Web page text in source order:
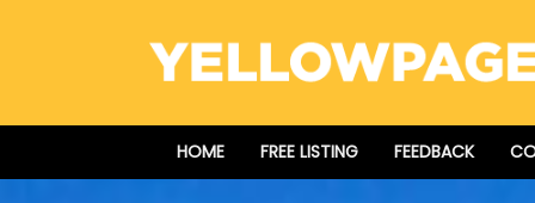
HOME FREE LISTING FEEDBACK